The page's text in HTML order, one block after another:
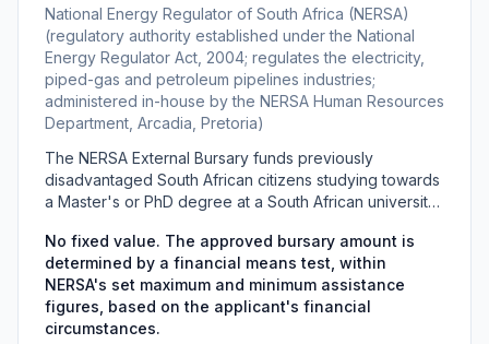
National Energy Regulator of South Africa (NERSA)
(regulatory authority established under the National
Energy Regulator Act, 2004; regulates the electricity,
piped-gas and petroleum pipelines industries;
administered in-house by the NERSA Human Resources
Department, Arcadia, Pretoria)
The NERSA External Bursary funds previously
disadvantaged South African citizens studying towards
a Master's or PhD degree at a South African university
NERSA's regulatory mandate over the electricity,
piped-gas and petroleum pipelines industries. There is
no fixed bursary value: the amount is set by a financial
means test within NERSA's maximum and minimum
assistance figures, and can cover registration fees,
No fixed value. The approved bursary amount is
determined by a financial means test, within
NERSA's set maximum and minimum assistance
figures, based on the applicant's financial
circumstances.